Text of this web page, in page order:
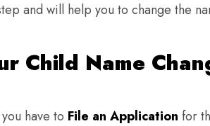
and will help you to change the
Child Name
have to File an Application for